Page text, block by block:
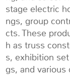
stage electric
ngs, group
cts. These
h as truss
s, exhibition
gs, and